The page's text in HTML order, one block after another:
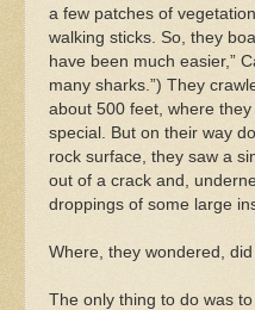
a few patches of
walking sticks. So, they
have been much easier,”
many sharks.”) They
about 500 feet, where
special. But on their way
rock surface, they saw a
out of a crack and,
droppings of some large
Where, they wondered,
The only thing to do was